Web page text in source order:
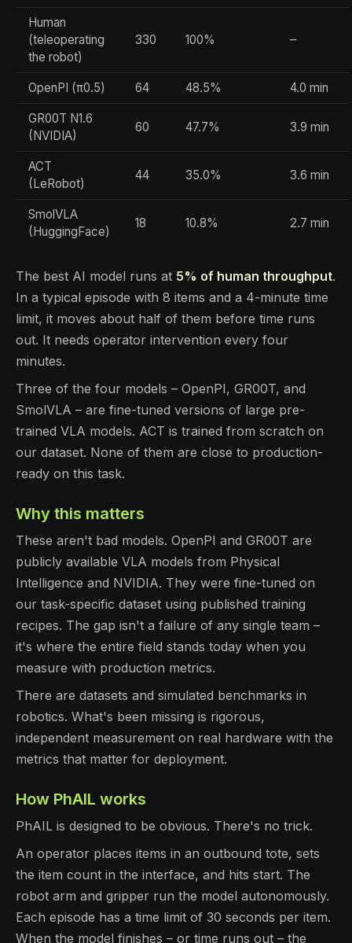
Human
(teleoperating
the robot)
330 100% –
OpenPI (π0.5) 64 48.5% 4.0 min
GR00T N1.6
(NVIDIA)
60 47.7% 3.9 min
ACT
(LeRobot)
44 35.0% 3.6 min
SmolVLA
(HuggingFace)
18 10.8% 2.7 min
The best AI model runs at 5% of human throughput.
In a typical episode with 8 items and a 4-minute time
limit, it moves about half of them before time runs
out. It needs operator intervention every four
minutes.
Three of the four models – OpenPI, GR00T, and
SmolVLA – are fine-tuned versions of large pre-
trained VLA models. ACT is trained from scratch on
our dataset. None of them are close to production-
ready on this task.
Why this matters
These aren't bad models. OpenPI and GR00T are
publicly available VLA models from Physical
Intelligence and NVIDIA. They were fine-tuned on
our task-specific dataset using published training
recipes. The gap isn't a failure of any single team –
it's where the entire field stands today when you
measure with production metrics.
There are datasets and simulated benchmarks in
robotics. What's been missing is rigorous,
independent measurement on real hardware with the
metrics that matter for deployment.
How PhAIL works
PhAIL is designed to be obvious. There's no trick.
An operator places items in an outbound tote, sets
the item count in the interface, and hits start. The
robot arm and gripper run the model autonomously.
Each episode has a time limit of 30 seconds per item.
When the model finishes – or time runs out – the